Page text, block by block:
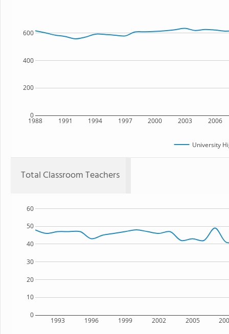
1988 1991 1994 1997 2000 2003 2006
0
200
400
600
University
Total Classroom Teachers
1993 1996 1999 2002 2005
0
10
20
30
40
50
60